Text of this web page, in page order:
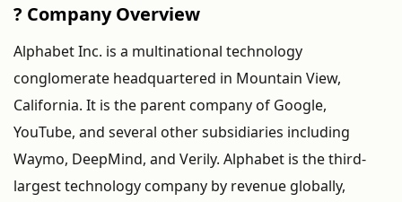
? CompanyOverview
AlphabetInc. is a multinational technology
conglomerate headquartered in Mountain View,
California. It is the parentcompanyof Google,
YouTube, and several othersubsidiaries including
Waymo, DeepMind, and Verily. Alphabet is thethird-
largesttechnologycompany by revenue globally,